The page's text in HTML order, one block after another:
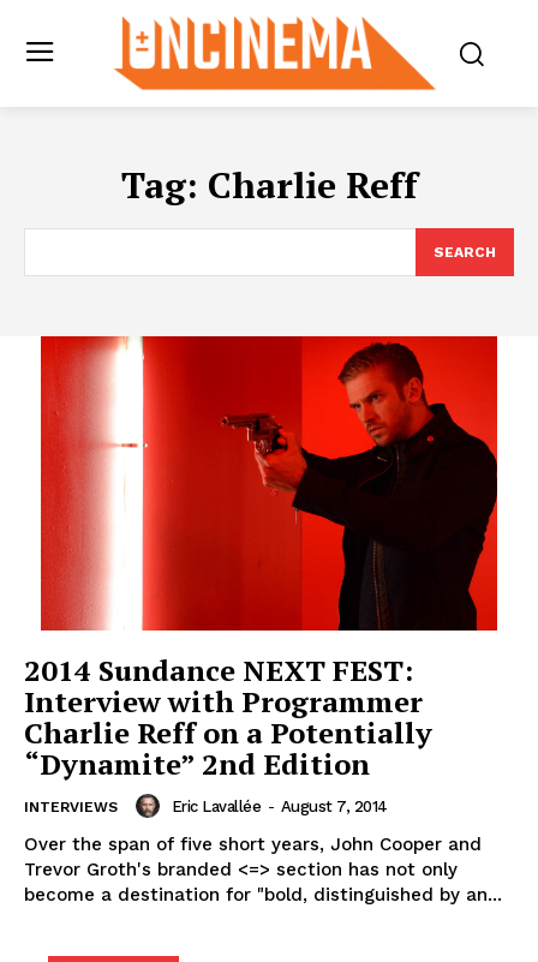
Tag: Charlie Reff
SEARCH
2014 Sundance NEXT FEST:
Interview with Programmer
Charlie Reff on a Potentially
“Dynamite” 2nd Edition
INTERVIEWS Eric Lavallée - August 7, 2014
Over the span of five short years, John Cooper and
Trevor Groth's branded <=> section has not only
become a destination for "bold, distinguished by an...